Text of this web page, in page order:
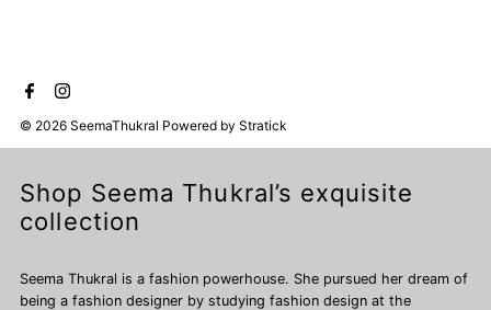
© 2026 SeemaThukral Powered byStratick
Shop Seema Thukral’s exquisite
collection
Seema Thukral is a fashion powerhouse. She pursued her dream of
being a fashion designer by studying fashion design at the